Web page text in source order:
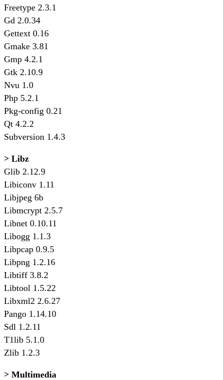
Freetype 2.3.1
Gd 2.0.34
Gettext 0.16
Gmake 3.81
Gmp 4.2.1
Gtk 2.10.9
Nvu 1.0
Php 5.2.1
Pkg-config 0.21
Qt 4.2.2
Subversion 1.4.3
> Libz
Glib 2.12.9
Libiconv 1.11
Libjpeg 6b
Libmcrypt 2.5.7
Libnet 0.10.11
Libogg 1.1.3
Libpcap 0.9.5
Libpng 1.2.16
Libtiff 3.8.2
Libtool 1.5.22
Libxml2 2.6.27
Pango 1.14.10
Sdl 1.2.11
T1lib 5.1.0
Zlib 1.2.3
> Multimedia